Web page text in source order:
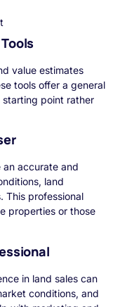
value estimates
tools offer a general
starting point rather
accurate and
land
This professional
properties or those
in land sales can
conditions, and